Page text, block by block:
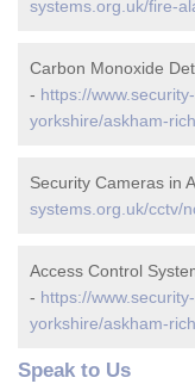
systems.org.uk/fire-
Carbon Monoxide
- https://
yorkshire/askham-
Security Cameras in
systems.org.uk/cctv/
Access Control
- https://
yorkshire/askham-
Speak to Us